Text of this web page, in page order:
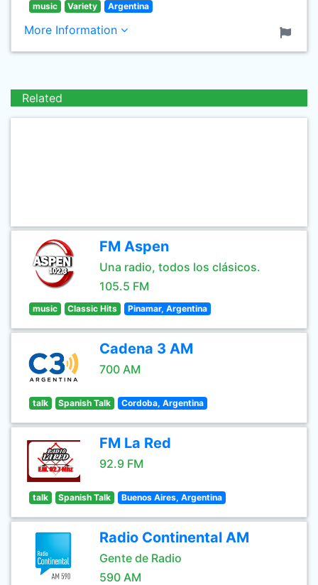
music Variety Argentina
More Information
Related
FM Aspen
Una radio, todos los clásicos.
105.5 FM
music Classic Hits Pinamar, Argentina
Cadena 3 AM
700 AM
talk Spanish Talk Cordoba, Argentina
FM La Red
92.9 FM
talk Spanish Talk Buenos Aires, Argentina
Radio Continental AM
Gente de Radio
590 AM